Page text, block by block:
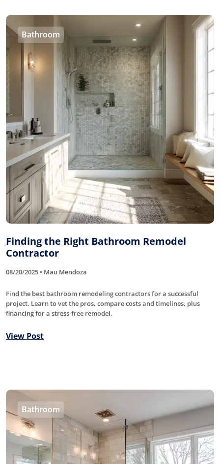
Bathroom
Finding the Right Bathroom Remodel
Contractor
08/20/2025 • Mau Mendoza
Find the best bathroom remodeling contractors for a successful
project. Learn to vet the pros, compare costs and timelines, plus
financing for a stress-free remodel.
View Post
Bathroom